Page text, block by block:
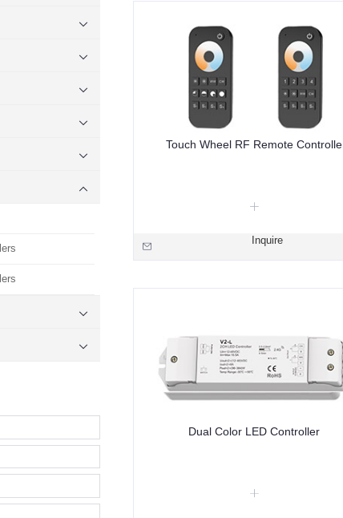
Touch Wheel RF Remote Controlle
Inquire
Dual Color LED Controller